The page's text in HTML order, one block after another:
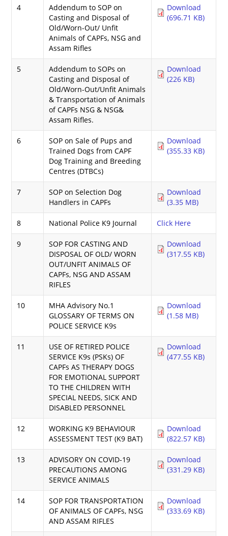
4
Addendum to SOP on
Casting and Disposal of
Old/Worn-Out/ Unfit
Animals of CAPFs, NSG and
Assam Rifles
Download
(696.71 KB)
5
Addendum to SOPs on
Casting and Disposal of
Old/Worn-Out/Unfit Animals
& Transportation of Animals
of CAPFs NSG & NSG&
Assam Rifles.
Download
(226 KB)
6
SOP on Sale of Pups and
Trained Dogs from CAPF
Dog Training and Breeding
Centres (DTBCs)
Download
(355.33 KB)
7
SOP on Selection Dog
Handlers in CAPFs
Download
(3.35 MB)
8 National Police K9 Journal Click Here
9
SOP FOR CASTING AND
DISPOSAL OF OLD/ WORN
OUT/UNFIT ANIMALS OF
CAPFs, NSG AND ASSAM
RIFLES
Download
(317.55 KB)
10
MHA Advisory No.1
GLOSSARY OF TERMS ON
POLICE SERVICE K9s
Download
(1.58 MB)
11
USE OF RETIRED POLICE
SERVICE K9s (PSKs) OF
CAPFs AS THERAPY DOGS
FOR EMOTIONAL SUPPORT
TO THE CHILDREN WITH
SPECIAL NEEDS, SICK AND
DISABLED PERSONNEL
Download
(477.55 KB)
12
WORKING K9 BEHAVIOUR
ASSESSMENT TEST (K9 BAT)
Download
(822.57 KB)
13
ADVISORY ON COVID-19
PRECAUTIONS AMONG
SERVICE ANIMALS
Download
(331.29 KB)
14
SOP FOR TRANSPORTATION
OF ANIMALS OF CAPFs, NSG
AND ASSAM RIFLES
Download
(333.69 KB)